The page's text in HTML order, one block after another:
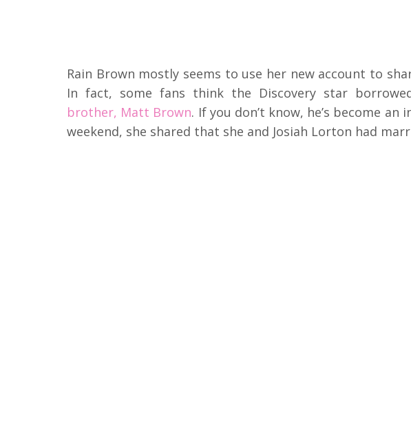
Rain Brown mostly seems to use her new account to
In fact, some fans think the Discovery star
brother, Matt Brown. If you don’t know, he’s become
weekend, she shared that she and Josiah Lorton had